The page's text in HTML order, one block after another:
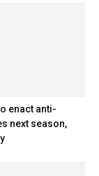
enact anti-
next season,